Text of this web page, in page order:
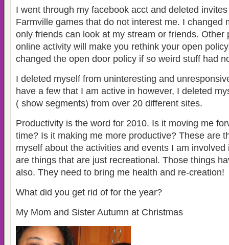
I went through my facebook acct and deleted
Farmville games that do not interest me. I changed
only friends can look at my stream or friends. Other
online activity will make you rethink your open
changed the open door policy if so weird stuff had
I deleted myself from uninteresting and
have a few that I am active in however, I deleted
( show segments) from over 20 different sites.
Productivity is the word for 2010. Is it moving me
time? Is it making me more productive? These are
myself about the activities and events I am
are things that are just recreational. Those things
also. They need to bring me health and re-creation!
What did you get rid of for the year?
My Mom and Sister Autumn at Christmas